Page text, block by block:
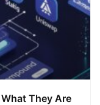
They Are